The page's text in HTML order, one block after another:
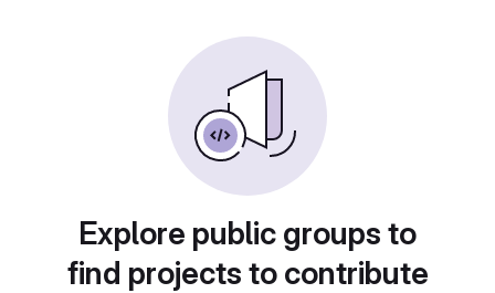
Explore public groups to
find projects to contribute